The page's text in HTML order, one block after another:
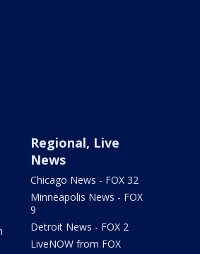
Regional, Live
News
Chicago News - FOX 32
Minneapolis News - FOX
9
Detroit News - FOX 2
LiveNOW from FOX